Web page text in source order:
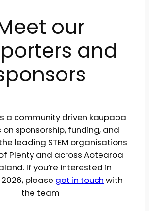
our
and
a community driven kaupapa
on sponsorship, funding, and
leading STEM organisations
Plenty and across Aotearoa
If you’re interested in
please get in touch with
the team